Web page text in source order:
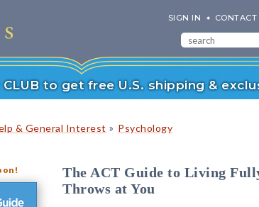
SIGN IN CONTACT
CLUB to get free U.S. shipping &
& General Interest » Psychology
The ACT Guide to Living
Throws at You